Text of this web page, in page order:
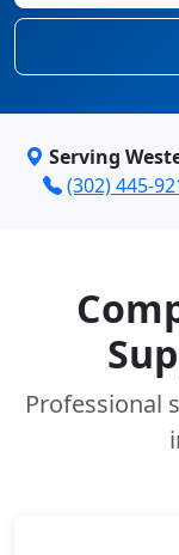
Serving
(302) 445-
Professional